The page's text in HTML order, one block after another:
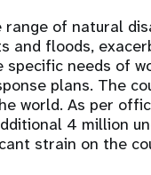
of natural
and floods,
needs of
plans. The
world. As per
4 million
strain on the